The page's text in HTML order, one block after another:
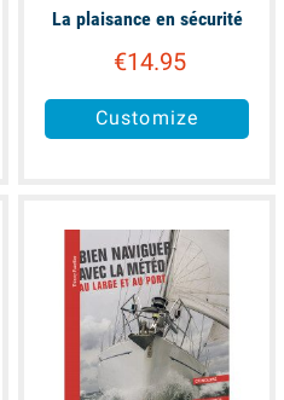
La plaisance en sécurité
€14.95
Customize
available